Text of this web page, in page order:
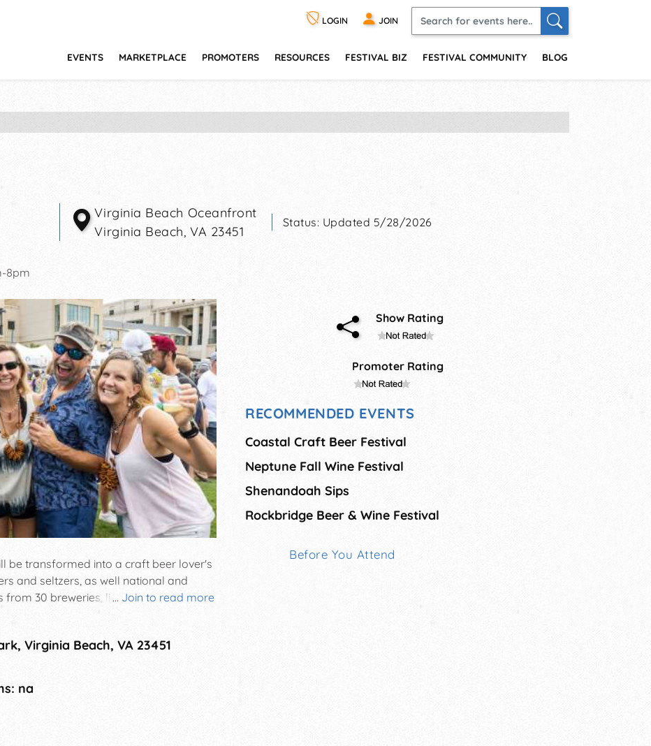
LOGIN JOIN
EVENTS MARKETPLACE PROMOTERS RESOURCES FESTIVAL BIZ FESTIVAL COMMUNITY BLOG
Virginia Beach Oceanfront
Virginia Beach ,VA 23451
Status: Updated 5/28/2026
8pm
... Join to read more
be transformed into a craft beer lover's
and seltzers, as well national and
30 breweries, live music, food
Virginia Beach, VA 23451
na
Show Rating
Promoter Rating
RECOMMENDED EVENTS
Coastal Craft Beer Festival
Neptune Fall Wine Festival
Shenandoah Sips
Rockbridge Beer & Wine Festival
Before You Attend